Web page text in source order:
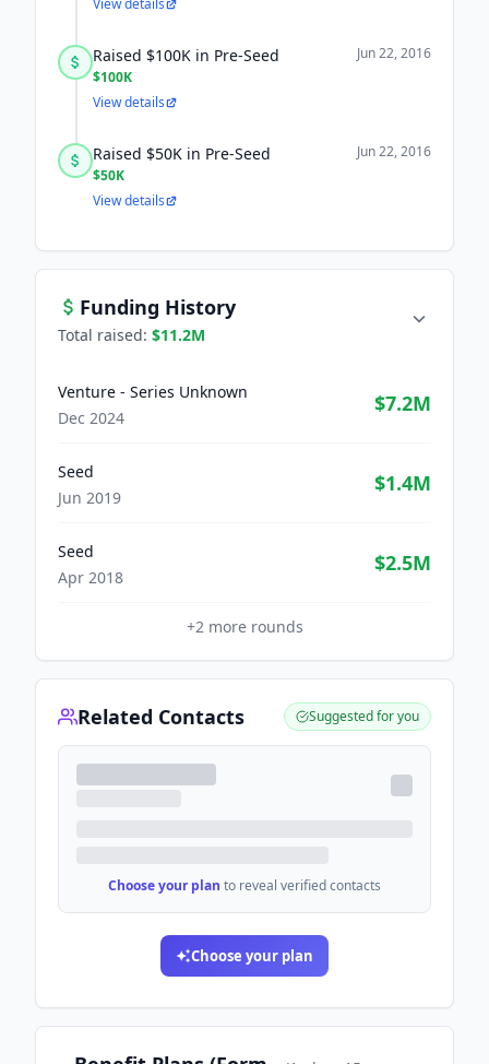
View details
Raised $100K in Pre-Seed
$100K
Jun 22, 2016
View details
Raised $50K in Pre-Seed
$50K
Jun 22, 2016
View details
Funding History
Total raised: $11.2M
Venture - Series Unknown
Dec 2024
$7.2M
Seed
Jun 2019
$1.4M
Seed
Apr 2018
$2.5M
+2more rounds
Related Contacts Suggested for you
Choose your plan to reveal verified contacts
Choose your plan